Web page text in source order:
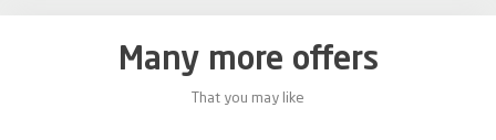
Many more offers
That you may like